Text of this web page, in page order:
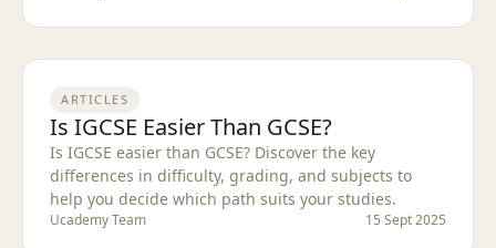
ARTICLES
Is IGCSE Easier Than GCSE?
Is IGCSE easier than GCSE? Discover the key
differences in difficulty, grading, and subjects to
help you decide which path suits your studies.
Ucademy Team 15 Sept 2025